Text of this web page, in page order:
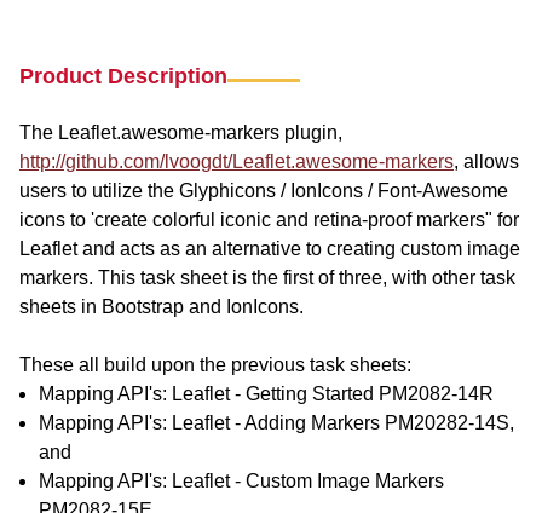
Product Description
The Leaflet.awesome-markers plugin,
http://github.com/lvoogdt/Leaflet.awesome-markers, allows
users to utilize the Glyphicons / IonIcons / Font-Awesome
icons to 'create colorful iconic and retina-proof markers" for
Leaflet and acts as an alternative to creating custom image
markers. This task sheet is the first of three, with other task
sheets in Bootstrap and IonIcons.
These all build upon the previous task sheets:
Mapping API's: Leaflet - Getting Started PM2082-14R
Mapping API's: Leaflet - Adding Markers PM20282-14S,
and
Mapping API's: Leaflet - Custom Image Markers